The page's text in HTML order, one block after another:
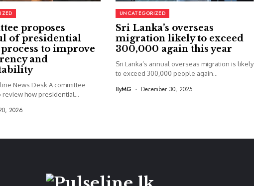
proposes
of presidential
to improve
and
News Desk A committee
review how presidential...
2026
UNCATEGORIZED
Sri Lanka’s overseas
migration likely to exceed
300,000 again this year
Sri Lanka’s annual overseas migration is likely
to exceed 300,000 people again...
ByMG December 30, 2025